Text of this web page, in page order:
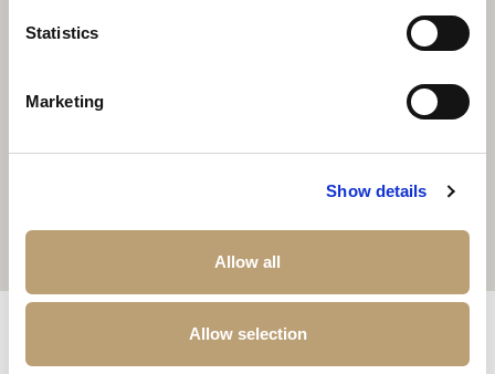
Statistics
Marketing
Show details
Allow all
Allow selection
Other properties that may interest you